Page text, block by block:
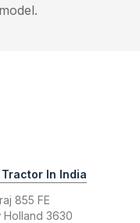
Tractor In India
855 FE
Holland 3630